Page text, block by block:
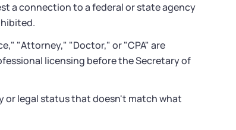
a connection to a federal or state agency
"Attorney," "Doctor," or "CPA" are
licensing before the Secretary of
or legal status that doesn't match what